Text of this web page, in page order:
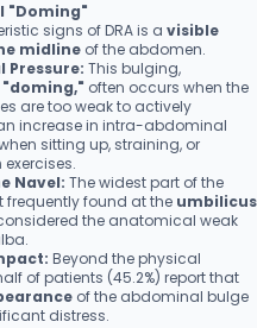
"Doming"
signs of DRA is a visible
midline of the abdomen.
This bulging,
"doming," often occurs when the
are too weak to actively
increase in intra-abdominal
sitting up, straining, or
Navel: The widest part of the
frequently found at the umbilicus
the anatomical weak
Beyond the physical
of patients (45.2%) report that
of the abdominal bulge
distress.